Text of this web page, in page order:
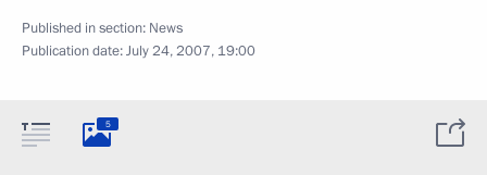
Published in section: News
Publication date:July 24, 2007, 19:00
5